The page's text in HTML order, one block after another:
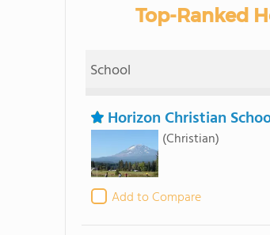
Top-Ranked
School
Horizon Christian
(Christian)
Add to Compare